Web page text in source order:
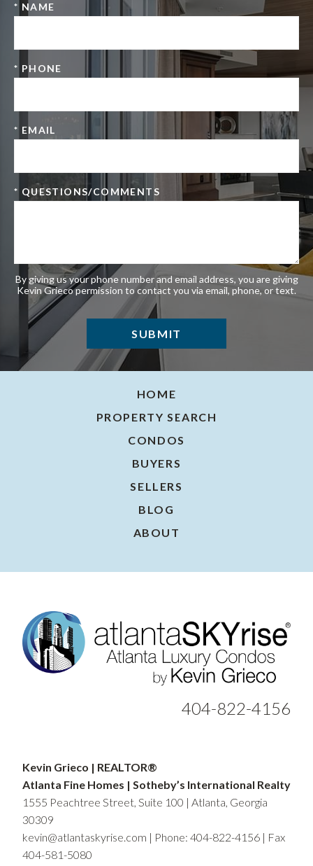
* NAME
* PHONE
* EMAIL
* QUESTIONS/COMMENTS
By giving us your phone number and email address, you are giving
Kevin Grieco permission to contact you via email, phone, or text.
HOME
PROPERTY SEARCH
CONDOS
BUYERS
SELLERS
BLOG
ABOUT
404-822-4156
Kevin Grieco | REALTOR®
Atlanta Fine Homes | Sotheby’s International Realty
1555 Peachtree Street, Suite 100 | Atlanta, Georgia
30309
kevin@atlantaskyrise.com | Phone: 404-822-4156 | Fax
404-581-5080